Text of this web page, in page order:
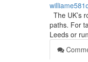
The UK’s
paths. For
Leeds or